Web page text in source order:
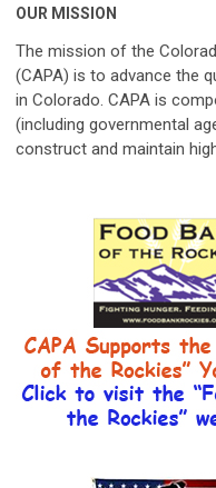
OUR MISSION
The mission of the
(CAPA) is to advance the
in Colorado. CAPA is
(including governmental
construct and maintain